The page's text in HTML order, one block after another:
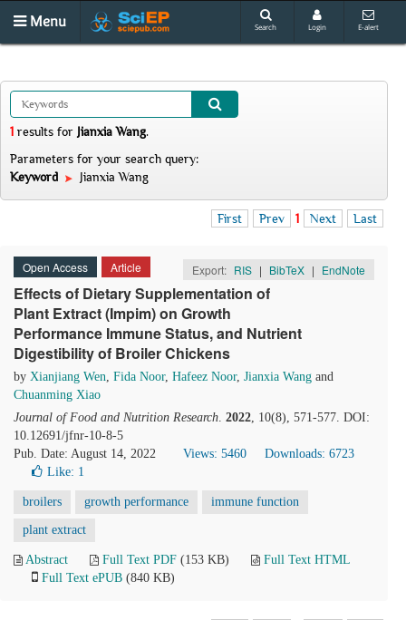
Menu Search Login E-alert
1 results for Jianxia Wang.
Parameters for your search query:
Keyword
Jianxia Wang
First Prev 1 Next Last
Open Access Article Export: RIS | BibTeX | EndNote
Effects of Dietary Supplementation of
Plant Extract (Impim) on Growth
Performance Immune Status, and Nutrient
Digestibility of Broiler Chickens
by Xianjiang Wen, Fida Noor, Hafeez Noor, Jianxia Wang and
Chuanming Xiao
Journal of Food and Nutrition Research. 2022, 10(8), 571-577. DOI:
10.12691/jfnr-10-8-5
Pub. Date: August 14, 2022
Views: 5460
Downloads: 6723
Like: 1
broilers growth performance immune function
plant extract
Abstract Full Text PDF (153 KB)
Full Text HTML
Full Text ePUB (840 KB)